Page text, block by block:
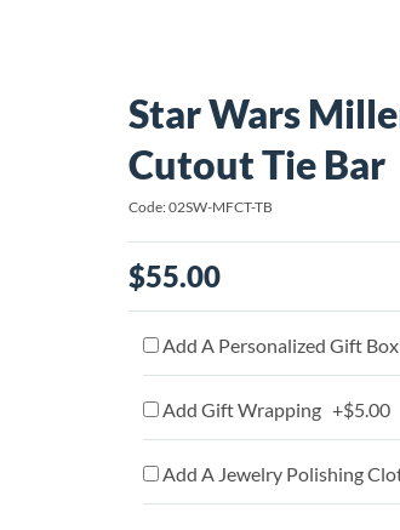
Star Wars
Cutout Tie Bar
Code: 02SW-MFCT-TB
$55.00
Add A Personalized Gift
Add Gift Wrapping +$5.00
Add A Jewelry Polishing